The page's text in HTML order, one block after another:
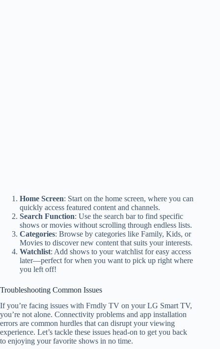
Home Screen: Start on the home screen, where you can
quickly access featured content and channels.
Search Function: Use the search bar to find specific
shows or movies without scrolling through endless lists.
Categories: Browse by categories like Family, Kids, or
Movies to discover new content that suits your interests.
Watchlist: Add shows to your watchlist for easy access
later—perfect for when you want to pick up right where
you left off!
Troubleshooting Common Issues
If you’re facing issues with Frndly TV on your LG Smart TV,
you’re not alone. Connectivity problems and app installation
errors are common hurdles that can disrupt your viewing
experience. Let’s tackle these issues head-on to get you back
to enjoying your favorite shows in no time.